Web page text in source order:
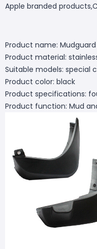
Apple branded
Product name: Mudguard
Product material:
Suitable models: special
Product color: black
Product specifications:
Product function: Mud